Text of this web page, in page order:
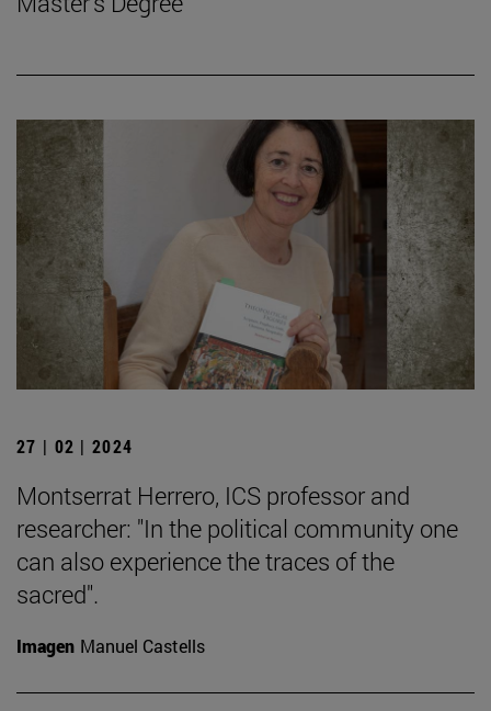
27 | 02 | 2024
Montserrat Herrero, ICS professor and
researcher: "In the political community one
can also experience the traces of the
sacred".
Imagen Manuel Castells